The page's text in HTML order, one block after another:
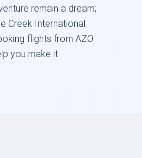
remain a dream;
Creek International
flights from AZO
you make it